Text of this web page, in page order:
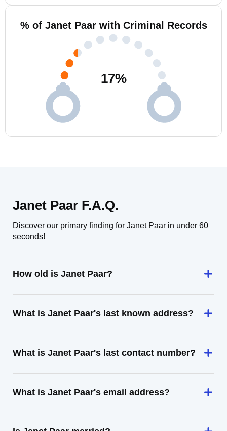
% of Janet Paar with Criminal Records
17%
Janet Paar F.A.Q.
Discover our primary finding for Janet Paar in under 60
seconds!
How old is Janet Paar?
What is Janet Paar's last known address?
What is Janet Paar's last contact number?
What is Janet Paar's email address?